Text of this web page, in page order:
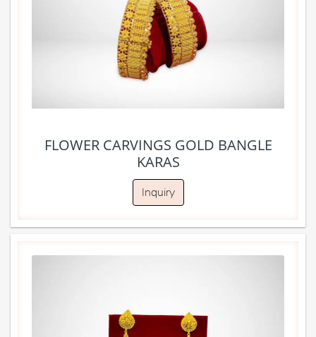
FLOWER CARVINGS GOLD BANGLE
KARAS
Inquiry